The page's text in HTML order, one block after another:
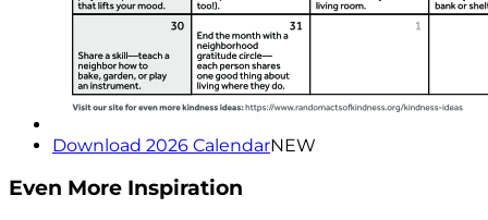
Download 2026 CalendarNEW
Even More Inspiration